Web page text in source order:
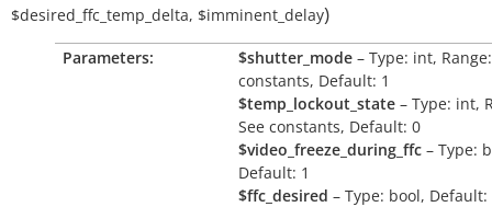
$desired_ffc_temp_delta, $imminent_delay)
Parameters: $shutter_mode – Type: int,
constants, Default: 1
$temp_lockout_state – Type: int,
See constants, Default: 0
$video_freeze_during_ffc – Type:
Default: 1
$ffc_desired – Type: bool, Default: